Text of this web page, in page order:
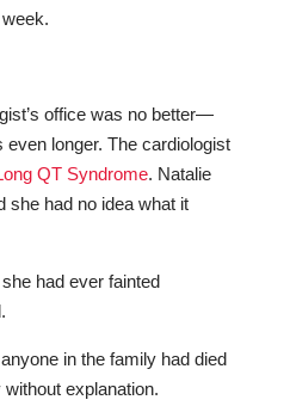
office was no better—
even longer. The cardiologist
QT Syndrome. Natalie
she had no idea what it
had ever fainted
in the family had died
explanation.